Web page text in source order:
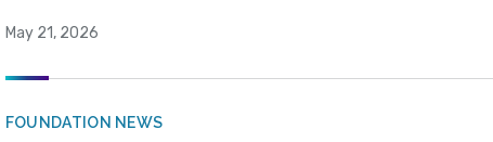
May 21, 2026
FOUNDATION NEWS